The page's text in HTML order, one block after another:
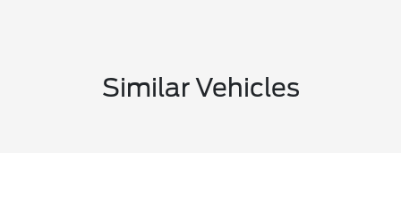
Similar Vehicles